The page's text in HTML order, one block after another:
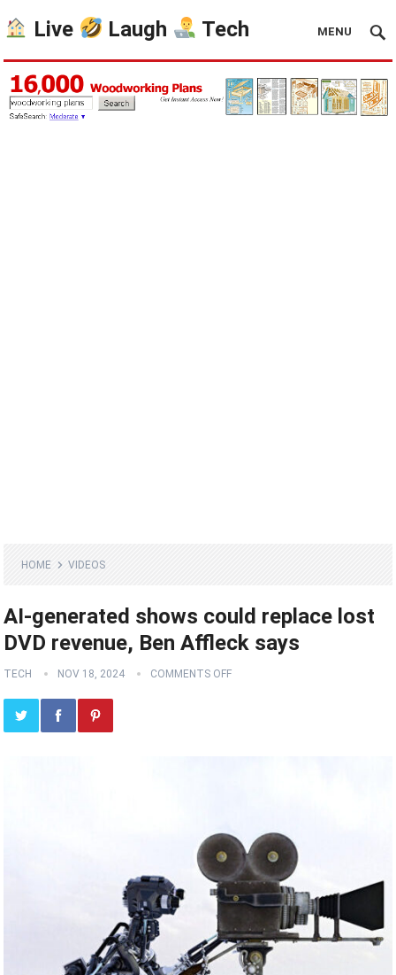
Live Laugh Tech MENU
HOME VIDEOS
AI-generated shows could replace lost
DVD revenue, Ben Affleck says
TECH NOV 18, 2024 COMMENTS OFF